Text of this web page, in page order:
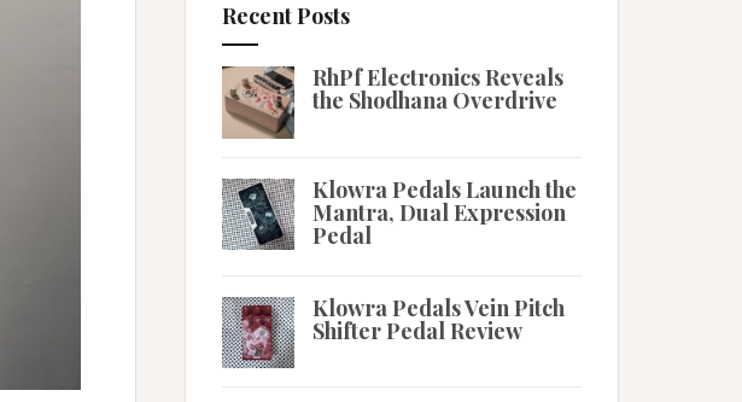
Recent Posts
RhPf Electronics Reveals
the Shodhana Overdrive
Klowra Pedals Launch the
Mantra, Dual Expression
Pedal
Klowra Pedals Vein Pitch
Shifter Pedal Review